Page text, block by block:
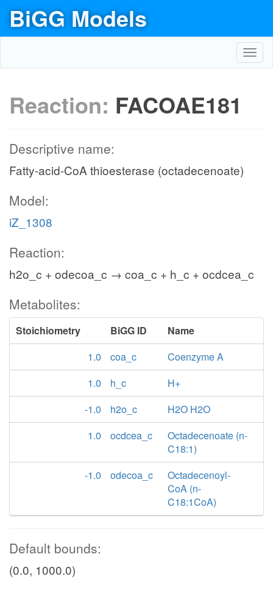
BiGG Models
Reaction: FACOAE181
Descriptive name:
Fatty-acid-CoA thioesterase (octadecenoate)
Model:
iZ_1308
Reaction:
h2o_c + odecoa_c → coa_c + h_c + ocdcea_c
Metabolites:
Stoichiometry BiGG ID
Name
1.0
coa_c
Coenzyme A
1.0
h_c
H+
-1.0
h2o_c
H2O H2O
1.0
ocdcea_c
Octadecenoate (n-
C18:1)
-1.0
odecoa_c
Octadecenoyl-
CoA (n-
C18:1CoA)
Default bounds:
(0.0, 1000.0)